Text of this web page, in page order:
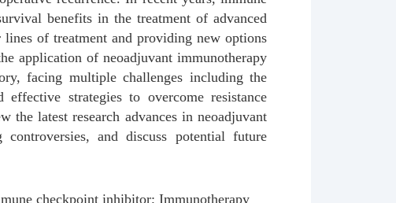
benefits in the treatment of advanced
of treatment and providing new options
application of neoadjuvant immunotherapy
facing multiple challenges including the
strategies to overcome resistance
the latest research advances in neoadjuvant
and discuss potential future
checkpoint inhibitor; Immunotherapy